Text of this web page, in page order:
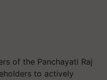
of the Panchayati Raj
to actively